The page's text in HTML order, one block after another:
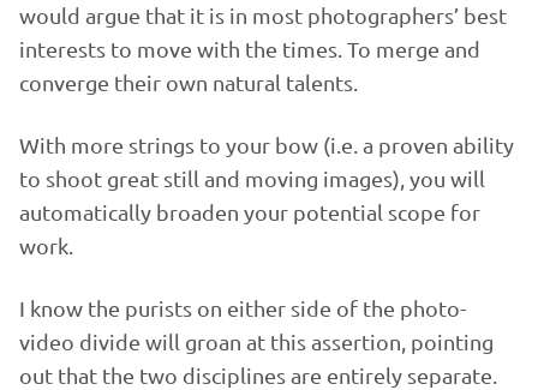
would argue that it is in most photographers’ best
interests to move with the times. To merge and
converge their own natural talents.
With more strings to your bow (i.e. a proven ability
to shoot great still and moving images), you will
automatically broaden your potential scope for
work.
I know the purists on either side of the photo-
video divide will groan at this assertion, pointing
out that the two disciplines are entirely separate.